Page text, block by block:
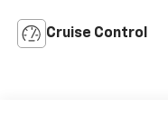
Cruise Control